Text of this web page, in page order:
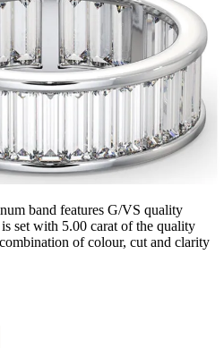
band features G/VS quality
set with 5.00 carat of the quality
of colour, cut and clarity